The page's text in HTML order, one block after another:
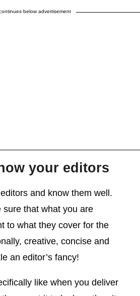
below advertisement
your editors
and know them well.
sure that what you are
to what they cover for the
creative, concise and
an editor’s fancy!
like when you deliver